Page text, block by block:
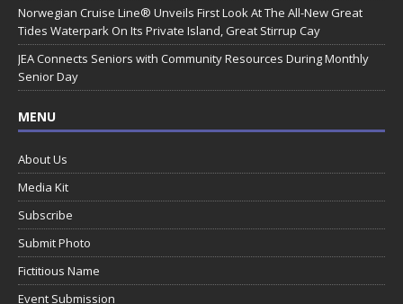
Norwegian Cruise Line® Unveils First Look At The All-New Great
Tides Waterpark On Its Private Island, Great Stirrup Cay
JEA Connects Seniors with Community Resources During Monthly
Senior Day
MENU
About Us
Media Kit
Subscribe
Submit Photo
Fictitious Name
Event Submission